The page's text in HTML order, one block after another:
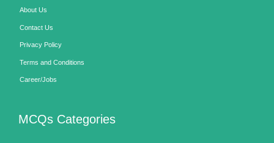
About Us
Contact Us
Privacy Policy
Terms and Conditions
Career/Jobs
MCQs Categories